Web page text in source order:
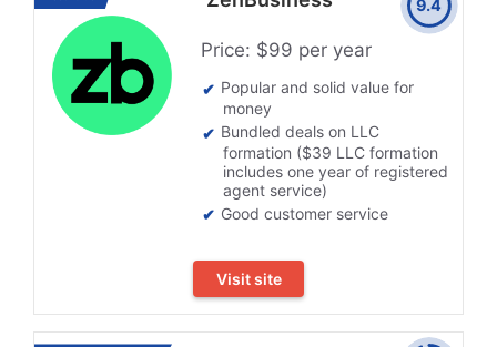
Price: $99 per year
Popular and solid value for
money
Bundled deals on LLC
formation ($39 LLC formation
includes one year of registered
agent service)
Good customer service
9.4
Visit site